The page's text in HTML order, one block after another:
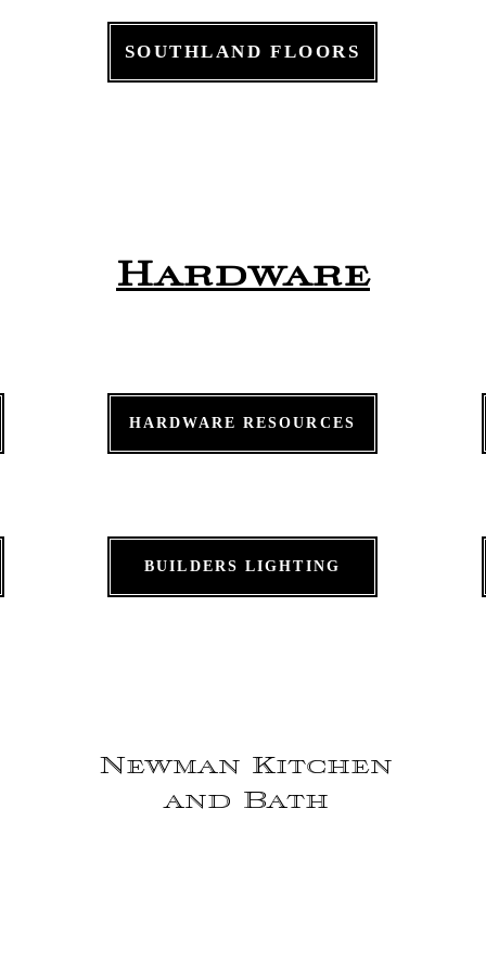
SOUTHLAND FLOORS
Hardware
HARDWARE RESOURCES
BUILDERS LIGHTING
Newman Kitchen
and Bath